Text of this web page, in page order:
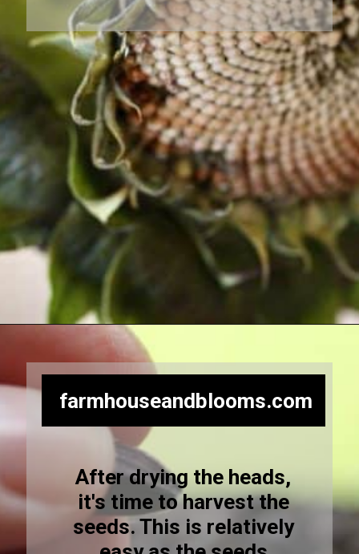
farmhouseandblooms.com
After drying the heads,
it's time to harvest the
seeds. This is relatively